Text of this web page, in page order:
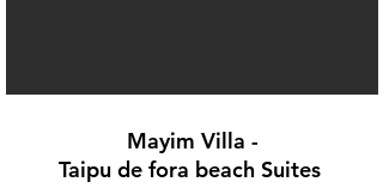
Mayim Villa -
Taipu de fora beach Suites